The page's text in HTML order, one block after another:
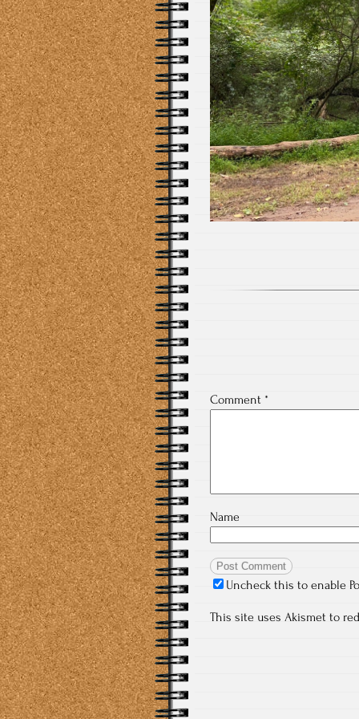
Comment *
Name
Uncheck this to enable
This site uses Akismet to